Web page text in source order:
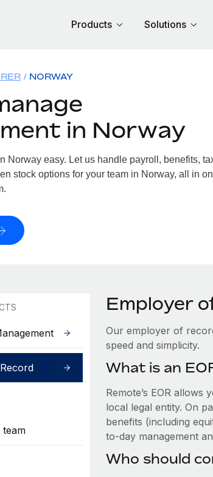
Products Solutions
NORWAY
in Norway
Norway easy. Let us handle payroll, benefits,
stock options for your team in Norway, all in
Employer
Our employer of
speed and simplicity.
What is an
Remote’s EOR
local legal entity. On
benefits (including
to-day management
Who should